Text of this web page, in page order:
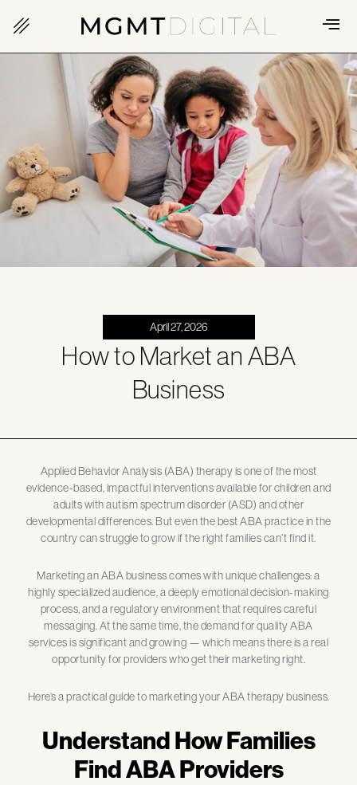
April 27, 2026
How to Market an ABA
Business
Applied Behavior Analysis (ABA) therapy is one of the most
evidence-based, impactful interventions available for children and
adults with autism spectrum disorder (ASD) and other
developmental differences. But even the best ABA practice in the
country can struggle to grow if the right families can’t find it.
Marketing an ABA business comes with unique challenges: a
highly specialized audience, a deeply emotional decision-making
process, and a regulatory environment that requires careful
messaging. At the same time, the demand for quality ABA
services is significant and growing — which means there is a real
opportunity for providers who get their marketing right.
Here’s a practical guide to marketing your ABA therapy business.
Understand How Families
Find ABA Providers